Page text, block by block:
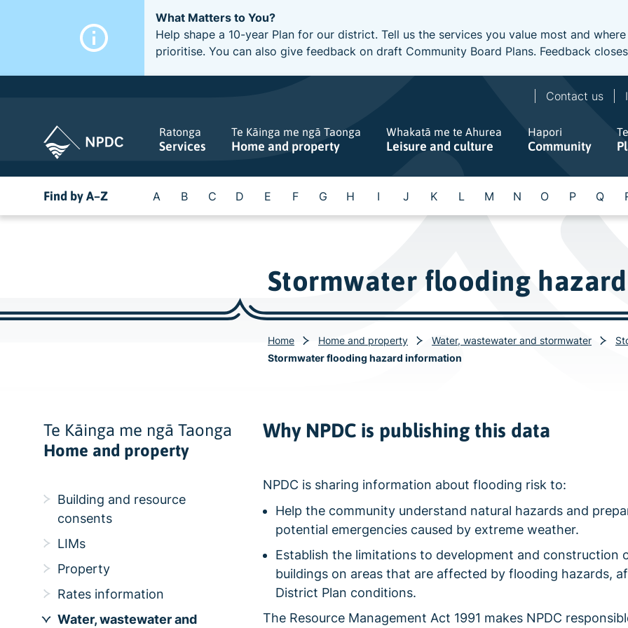
What Matters to You?
Help shape a 10-year Plan for our district. Tell us the services you value most and
prioritise. You can also give feedback on draft Community Board Plans. Feedback
Contact us
Ratonga
Services
Te Kāinga me ngā Taonga
Home and property
Whakatā me te Ahurea
Leisure and culture
Hapori
Community
Find by A–Z A B C D E F G H I J K L M N O P Q
Stormwater flooding
Home Home and property Water, wastewater and stormwater
Stormwater flooding hazard information
Te Kāinga me ngā Taonga
Home and property
Building and resource
consents
LIMs
Property
Rates information
Water, wastewater and
Why NPDC is publishing this data
NPDC is sharing information about flooding risk to:
Help the community understand natural hazards and
potential emergencies caused by extreme weather.
Establish the limitations to development and construction
buildings on areas that are affected by flooding hazards,
District Plan conditions.
The Resource Management Act 1991 makes NPDC